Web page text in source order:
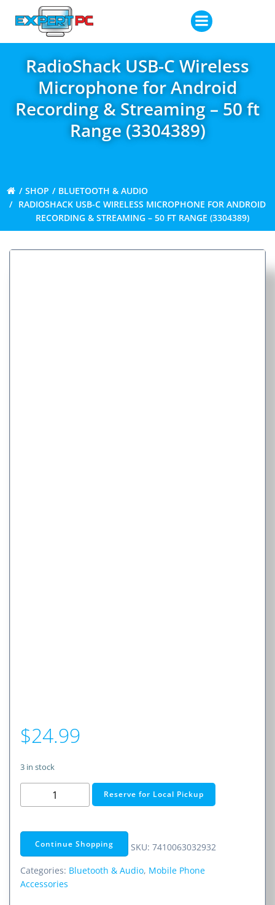
RadioShack USB-C Wireless
Microphone for Android
Recording & Streaming – 50 ft
Range (3304389)
SHOP
BLUETOOTH & AUDIO
RADIOSHACK USB-C WIRELESS MICROPHONE FOR ANDROID
RECORDING & STREAMING – 50 FT RANGE (3304389)
$24.99
3 in stock
RadioShack
USB-
Wireless
Microphone
for
Android
Reserve for Local Pickup
Continue Shopping SKU: 7410063032932
Categories: Bluetooth & Audio, Mobile Phone
Accessories